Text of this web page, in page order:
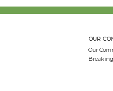
OUR
Our